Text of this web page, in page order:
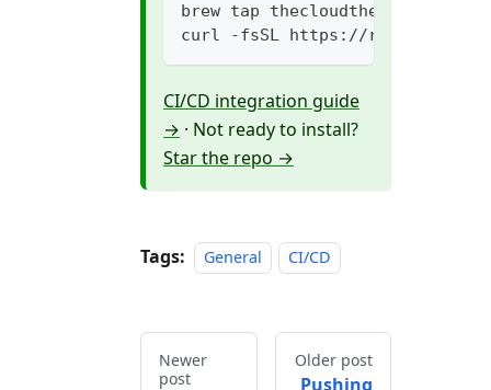
brew tap thecloudtheory/topaz
curl -fsSL https://
CI/CD integration guide
→ · Not ready to install?
Star the repo →
Tags: General CI/CD
Newer
post
Older post
Pushing